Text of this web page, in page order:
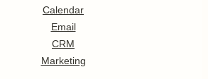
Calendar
Email
CRM
Marketing